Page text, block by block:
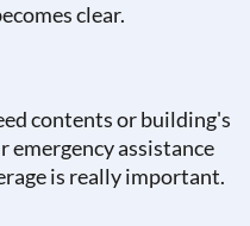
clear.
contents or building's
emergency assistance
is really important.